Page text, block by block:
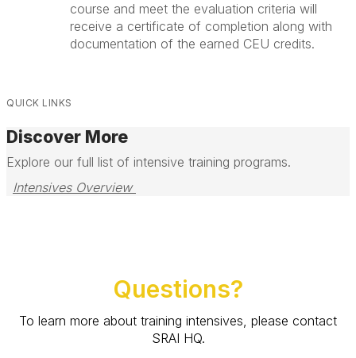
course and meet the evaluation criteria will
receive a certificate of completion along with
documentation of the earned CEU credits.
QUICK LINKS
Discover More
Explore our full list of intensive training programs.
Intensives Overview
Questions?
To learn more about training intensives, please contact
SRAI HQ.